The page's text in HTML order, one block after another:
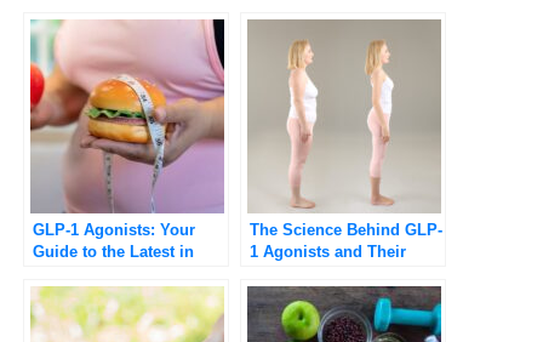
GLP-1 Agonists: Your
Guide to the Latest in
Management
The Science Behind GLP-
1 Agonists and Their
[Updated 2025]